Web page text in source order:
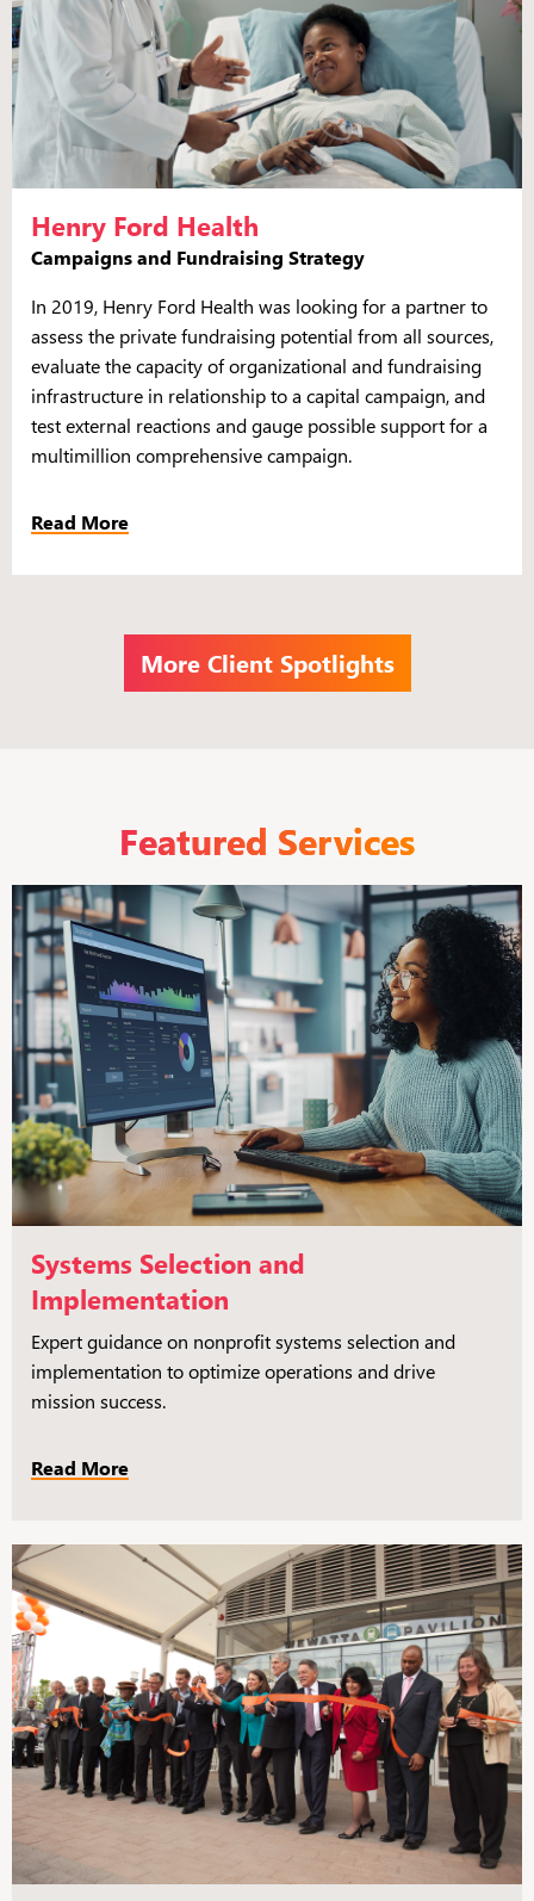
Henry Ford Health
Campaigns and Fundraising Strategy
In 2019, Henry Ford Health was looking for a partner to
assess the private fundraising potential from all sources,
evaluate the capacity of organizational and fundraising
infrastructure in relationship to a capital campaign, and
test external reactions and gauge possible support for a
multimillion comprehensive campaign.
Read More
More Client Spotlights
Featured Services
Systems Selection and
Implementation
Expert guidance on nonprofit systems selection and
implementation to optimize operations and drive
mission success.
Read More